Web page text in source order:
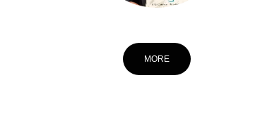
MORE